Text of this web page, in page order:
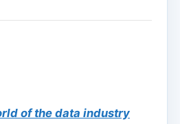
of the data industry